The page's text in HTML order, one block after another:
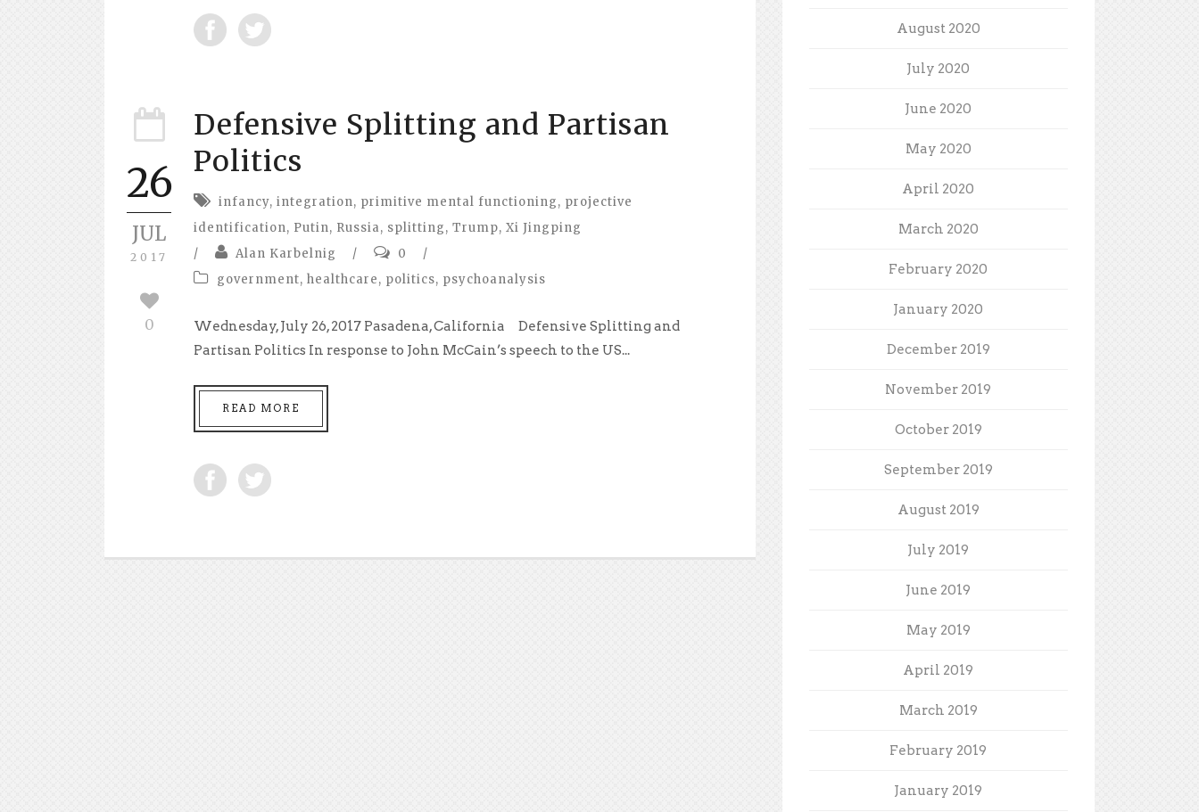
26
JUL
2017
0
Defensive Splitting and Partisan
Politics
infancy, integration, primitive mental functioning, projective
identification, Putin, Russia, splitting, Trump, Xi Jingping
/
Alan Karbelnig / 0
/
government, healthcare, politics, psychoanalysis
Wednesday, July 26, 2017 Pasadena, California Defensive Splitting and
Partisan Politics In response to John McCain’s speech to the US...
READ MORE
August 2020
July 2020
June 2020
May 2020
April 2020
March 2020
February 2020
January 2020
December 2019
November 2019
October 2019
September 2019
August 2019
July 2019
June 2019
May 2019
April 2019
March 2019
February 2019
January 2019